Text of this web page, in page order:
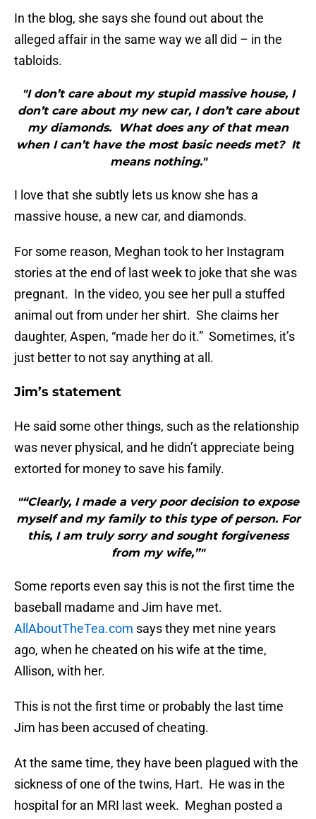
In the blog, she says she found out about the
alleged affair in the same way we all did – in the
tabloids.
"I don’t care about my stupid massive house, I
don’t care about my new car, I don’t care about
my diamonds. What does any of that mean
when I can’t have the most basic needs met? It
means nothing."
I love that she subtly lets us know she has a
massive house, a new car, and diamonds.
For some reason, Meghan took to her Instagram
stories at the end of last week to joke that she was
pregnant. In the video, you see her pull a stuffed
animal out from under her shirt. She claims her
daughter, Aspen, “made her do it.” Sometimes, it’s
just better to not say anything at all.
Jim’s statement
He said some other things, such as the relationship
was never physical, and he didn’t appreciate being
extorted for money to save his family.
"“Clearly, I made a very poor decision to expose
myself and my family to this type of person. For
this, I am truly sorry and sought forgiveness
from my wife,”"
Some reports even say this is not the first time the
baseball madame and Jim have met.
AllAboutTheTea.com says they met nine years
ago, when he cheated on his wife at the time,
Allison, with her.
This is not the first time or probably the last time
Jim has been accused of cheating.
At the same time, they have been plagued with the
sickness of one of the twins, Hart. He was in the
hospital for an MRI last week. Meghan posted a